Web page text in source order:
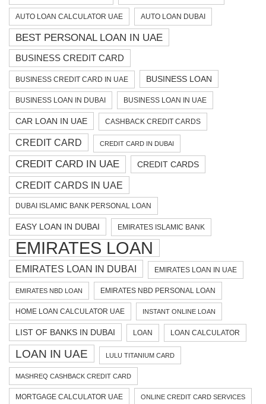
AUTO LOAN CALCULATOR UAE AUTO LOAN DUBAI
BEST PERSONAL LOAN IN UAE
BUSINESS CREDIT CARD
BUSINESS CREDIT CARD IN UAE BUSINESS LOAN
BUSINESS LOAN IN DUBAI BUSINESS LOAN IN UAE
CAR LOAN IN UAE CASHBACK CREDIT CARDS
CREDIT CARD CREDIT CARD IN DUBAI
CREDIT CARD IN UAE CREDIT CARDS
CREDIT CARDS IN UAE
DUBAI ISLAMIC BANK PERSONAL LOAN
EASY LOAN IN DUBAI EMIRATES ISLAMIC BANK
EMIRATES LOAN
EMIRATES LOAN IN DUBAI EMIRATES LOAN IN UAE
EMIRATES NBD LOAN EMIRATES NBD PERSONAL LOAN
HOME LOAN CALCULATOR UAE INSTANT ONLINE LOAN
LIST OF BANKS IN DUBAI LOAN LOAN CALCULATOR
LOAN IN UAE LULU TITANIUM CARD
MASHREQ CASHBACK CREDIT CARD
MORTGAGE CALCULATOR UAE ONLINE CREDIT CARD SERVICES